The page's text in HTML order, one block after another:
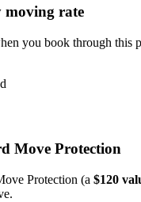
moving rate
you book through this
Move Protection
Protection (a $120